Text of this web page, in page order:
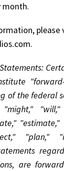
month.
please
of the federal
"will,"
"plan,"
are